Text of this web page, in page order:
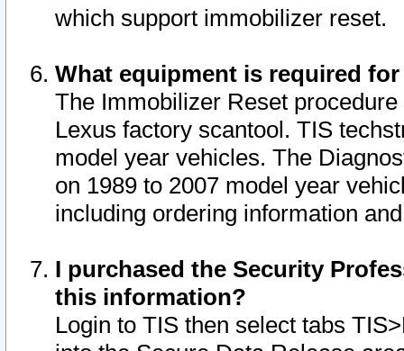
which support immobilizer reset.
What equipment is required
The Immobilizer Reset
Lexus factory scantool. TIS
model year vehicles. The
on 1989 to 2007 model year
including ordering information
I purchased the Security
this information?
Login to TIS then select tabs